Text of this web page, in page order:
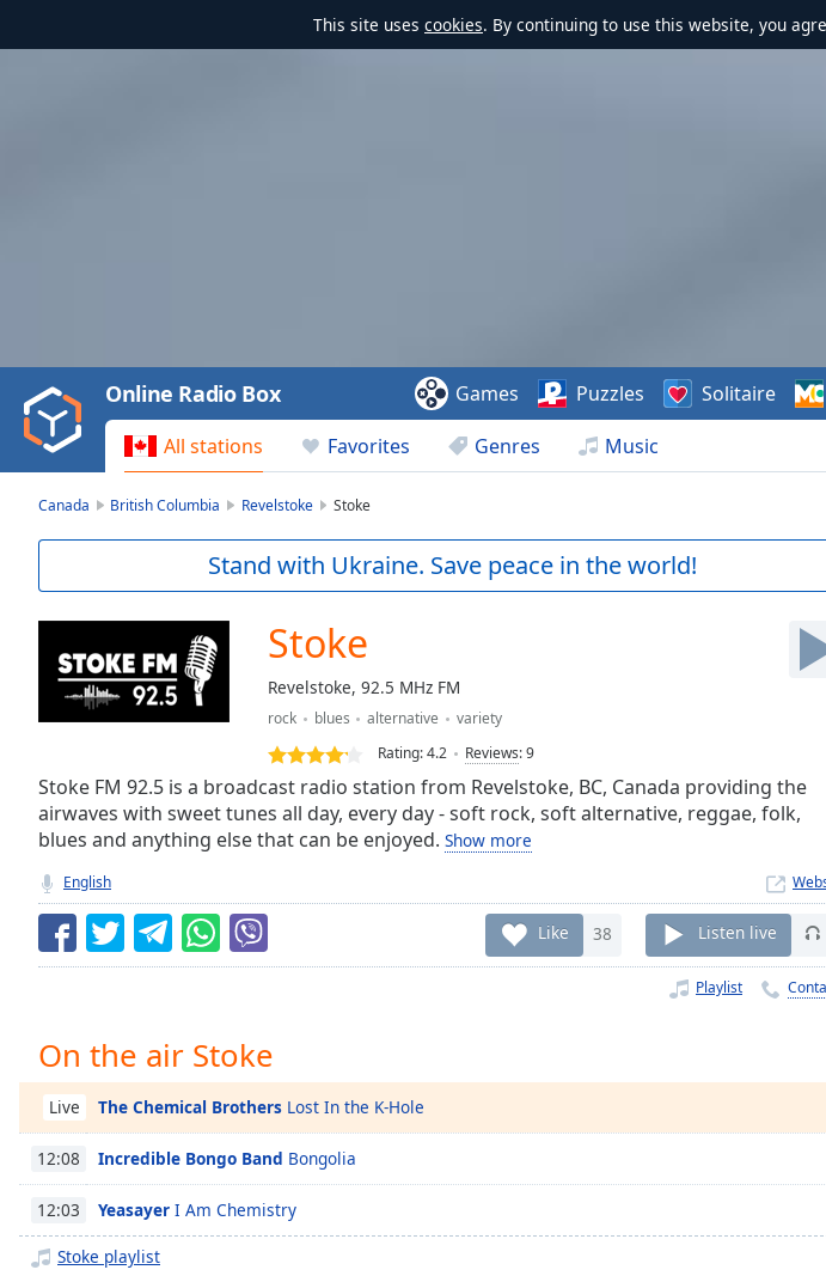
This site uses cookies. By continuing to use this website, you
Video
Play
Backward
Skip
Current
Duration-:-
Loaded:
Stream
Seek to
currently
behind
Remaining
Time-
Chapters
Chapters
Descriptions
descriptions
off,
selected
All stations Favorites Genres Music
Online Radio Box Games Puzzles Solitaire
Canada British Columbia Revelstoke Stoke
Stand with Ukraine. Save peace in the world!
Stoke
Revelstoke, 92.5 MHz FM
rock blues alternative
variety
Rating:4.2 Reviews:9
Stoke FM 92.5 is a broadcast radio station from Revelstoke, BC, Canada providing the
airwaves with sweet tunes all day, every day - soft rock, soft alternative, reggae, folk,
blues and anything else that can be enjoyed. Show more
English
Like 38 Listen live
Playlist
On the air Stoke
Live The Chemical Brothers Lost In the K-Hole
12:08 Incredible Bongo Band Bongolia
12:03 Yeasayer I Am Chemistry
Stoke playlist